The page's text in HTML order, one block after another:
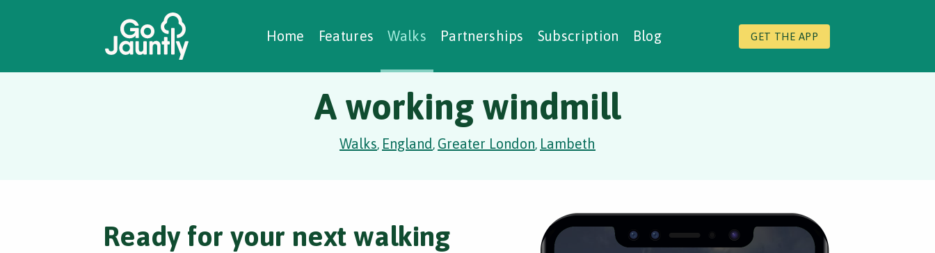
Home Features Walks Partnerships Subscription Blog GET THE APP
Creating Walks
Case Studies Social Prescribing
A working windmill
Walks, England, Greater London, Lambeth
Ready for your next walking